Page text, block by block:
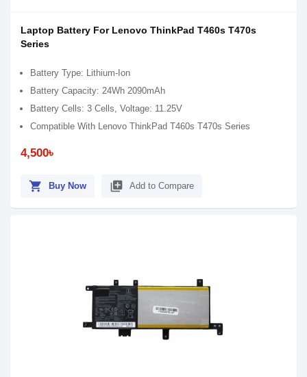
Laptop Battery For Lenovo ThinkPad T460s T470s
Series
Battery Type: Lithium-Ion
Battery Capacity: 24Wh 2090mAh
Battery Cells: 3 Cells, Voltage: 11.25V
Compatible With Lenovo ThinkPad T460s T470s Series
4,500৳
shopping_cart Buy Now library_add Add to Compare